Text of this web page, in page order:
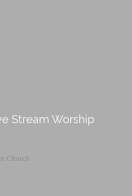
Stream Worship
Church